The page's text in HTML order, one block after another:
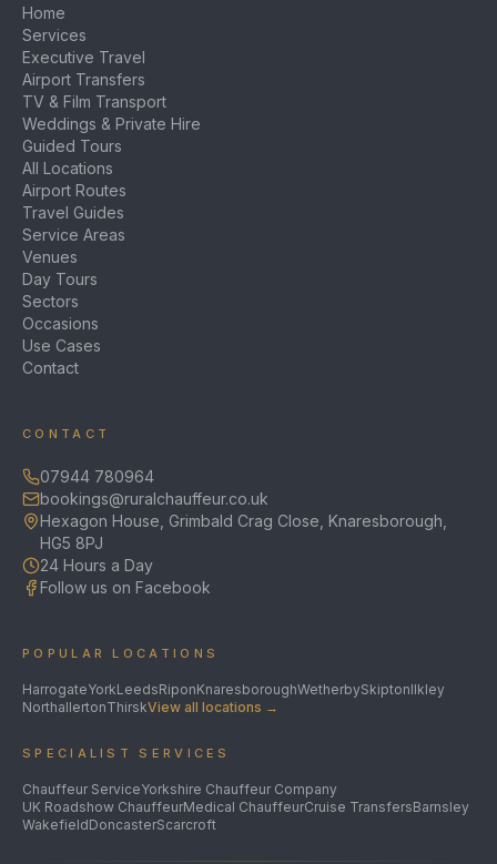
Home
Services
Executive Travel
Airport Transfers
TV & Film Transport
Weddings & Private Hire
Guided Tours
All Locations
Airport Routes
Travel Guides
Service Areas
Venues
Day Tours
Sectors
Occasions
Use Cases
Contact
CONTACT
07944 780964
bookings@ruralchauffeur.co.uk
Hexagon House, Grimbald Crag Close, Knaresborough,
HG5 8PJ
24 Hours a Day
Follow us on Facebook
POPULAR LOCATIONS
HarrogateYorkLeedsRiponKnaresboroughWetherbySkiptonIlkley
NorthallertonThirskView all locations →
SPECIALIST SERVICES
Chauffeur ServiceYorkshire Chauffeur Company
UK Roadshow ChauffeurMedical ChauffeurCruise TransfersBarnsley
WakefieldDoncasterScarcroft